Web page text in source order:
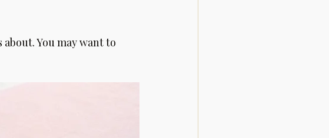
You may want to